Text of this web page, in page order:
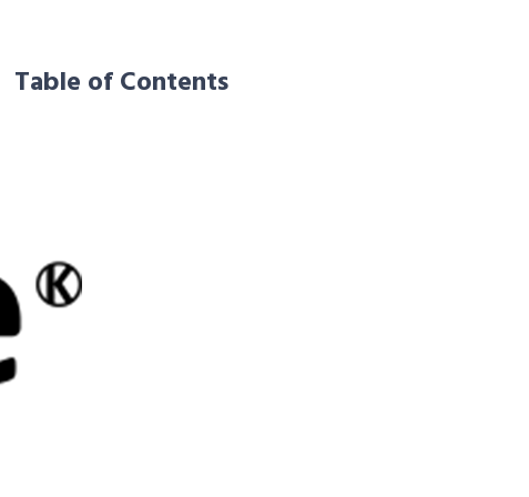
Table of Contents